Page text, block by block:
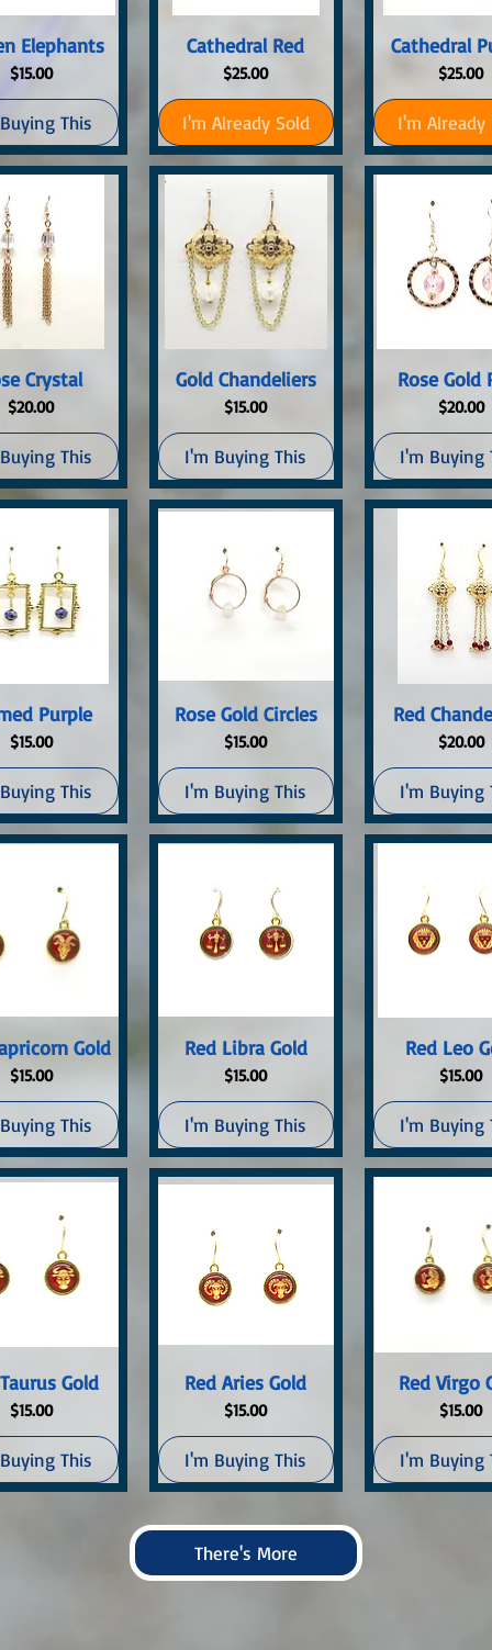
View
Elephants
Price
$15.00
This
Quick View
Cathedral Red
Price
$25.00
I'm Already Sold
Quick
Cathedral
Price
$25.00
I'm Already
View
Crystal
Price
$20.00
This
Quick View
Gold Chandeliers
Price
$15.00
I'm Buying This
Quick
Rose Gold
Price
$20.00
I'm Buying
View
Purple
Price
$15.00
This
Quick View
Rose Gold Circles
Price
$15.00
I'm Buying This
Quick
Red
Price
$20.00
I'm Buying
ViewGold
Price
$15.00
This
Quick View
Red Libra Gold
Price
$15.00
I'm Buying This
Quick
Red Leo
Price
$15.00
I'm Buying
ViewGold
Price
$15.00
This
Quick View
Red Aries Gold
Price
$15.00
I'm Buying This
Quick
Red Virgo
Price
$15.00
I'm Buying
There's More